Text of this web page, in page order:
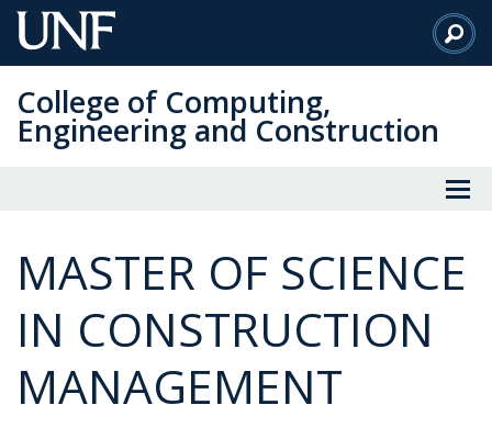
Skip
to
Content
College of Computing,
Engineering and Construction
MASTER OF SCIENCE
IN CONSTRUCTION
MANAGEMENT